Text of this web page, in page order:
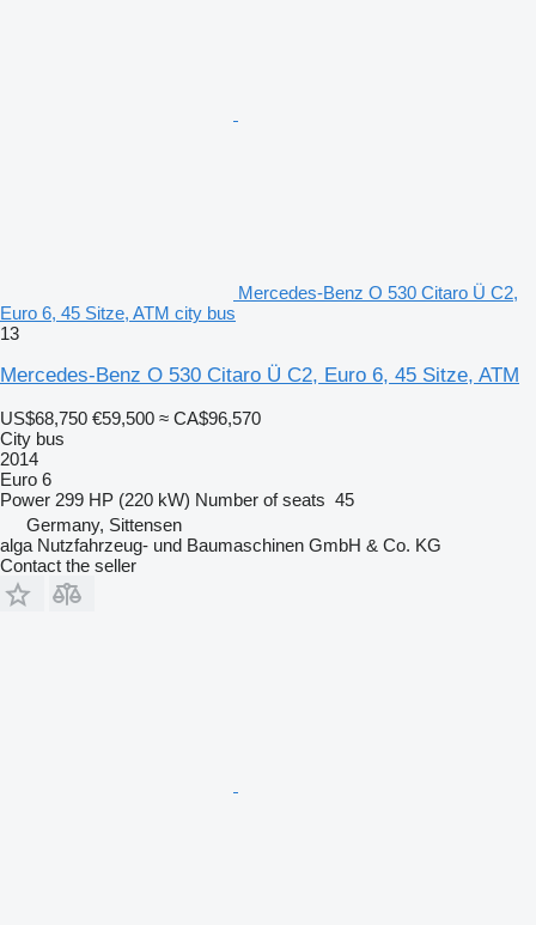
Mercedes-Benz O 530 Citaro Ü C2,
Euro 6, 45 Sitze, ATM city bus
13
Mercedes-Benz O 530 Citaro Ü C2, Euro 6, 45 Sitze, ATM
US$68,750 €59,500 ≈ CA$96,570
City bus
2014
Euro 6
Power 299 HP (220 kW) Number of seats 45
Germany, Sittensen
alga Nutzfahrzeug- und Baumaschinen GmbH & Co. KG
Contact the seller